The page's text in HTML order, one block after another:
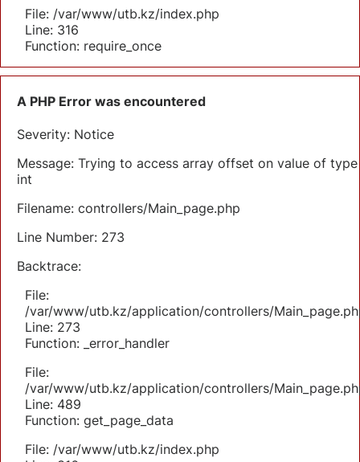
File: /var/www/utb.kz/index.php
Line: 316
Function: require_once
A PHP Error was encountered
Severity: Notice
Message: Trying to access array offset on value of type
int
Filename: controllers/Main_page.php
Line Number: 273
Backtrace:
File:
/var/www/utb.kz/application/controllers/
Line: 273
Function: _error_handler
File:
/var/www/utb.kz/application/controllers/
Line: 489
Function: get_page_data
File: /var/www/utb.kz/index.php